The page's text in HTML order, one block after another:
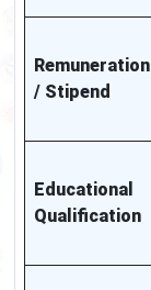
Remuneration
/ Stipend
Educational
Qualification